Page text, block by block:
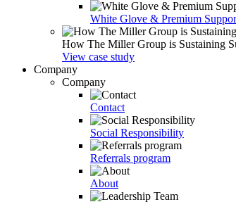
White Glove & Premium
How The Miller Group is Sustaining
View case study
Company
Company
Contact
Social Responsibility
Referrals program
About